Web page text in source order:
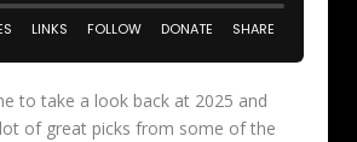
to take a look back at 2025 and
of great picks from some of the